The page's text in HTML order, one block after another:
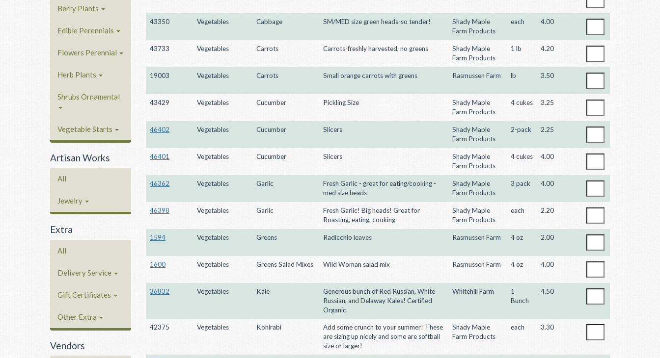
Berry Plants
Edible Perennials
Flowers Perennial
Herb Plants
Shrubs Ornamental
Vegetable Starts
Artisan Works
All
Jewelry
Extra
All
Delivery Service
Gift Certificates
Other Extra
Vendors
43350 Vegetables Cabbage SM/MED size green heads-so tender!
Shady Maple
Farm Products
each 4.00
43733 Vegetables Carrots Carrots-freshly harvested, no greens
Shady Maple
Farm Products
1 lb 4.20
19003 Vegetables Carrots Small orange carrots with greens Rasmussen Farm lb 3.50
43429 Vegetables Cucumber Pickling Size
Shady Maple
Farm Products
4 cukes 3.25
46402 Vegetables Cucumber Slicers
Shady Maple
Farm Products
2-pack 2.25
46401 Vegetables Cucumber Slicers
Shady Maple
Farm Products
4 cukes 4.00
46362 Vegetables Garlic
Fresh Garlic - great for eating/cooking -
med size heads
Shady Maple
Farm Products
3 pack 4.00
46398 Vegetables Garlic
Fresh Garlic! Big heads! Great for
Roasting, eating, cooking
Shady Maple
Farm Products
each 2.20
1594 Vegetables Greens Radicchio leaves Rasmussen Farm 4 oz 2.00
1600 Vegetables Greens Salad Mixes Wild Woman salad mix Rasmussen Farm 4 oz 4.00
36832 Vegetables Kale
Generous bunch of Red Russian, White
Russian, and Delaway Kales! Certified
Organic.
Whitehill Farm
1
Bunch
4.50
42375 Vegetables Kohlrabi
Add some crunch to your summer! These
are sizing up nicely and some are softball
size or larger!
Shady Maple
Farm Products
each 3.30